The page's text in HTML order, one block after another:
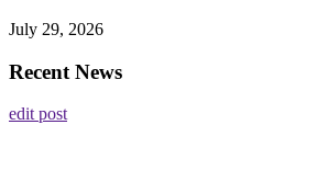
July 29, 2026
Recent News
edit post